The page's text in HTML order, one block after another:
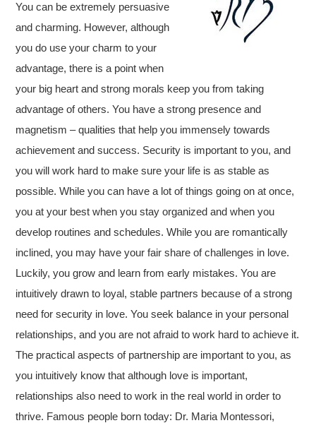
You can be extremely persuasive
and charming. However, although
you do use your charm to your
advantage, there is a point when
your big heart and strong morals keep you from taking
advantage of others. You have a strong presence and
magnetism – qualities that help you immensely towards
achievement and success. Security is important to you, and
you will work hard to make sure your life is as stable as
possible. While you can have a lot of things going on at once,
you at your best when you stay organized and when you
develop routines and schedules. While you are romantically
inclined, you may have your fair share of challenges in love.
Luckily, you grow and learn from early mistakes. You are
intuitively drawn to loyal, stable partners because of a strong
need for security in love. You seek balance in your personal
relationships, and you are not afraid to work hard to achieve it.
The practical aspects of partnership are important to you, as
you intuitively know that although love is important,
relationships also need to work in the real world in order to
thrive. Famous people born today: Dr. Maria Montessori,